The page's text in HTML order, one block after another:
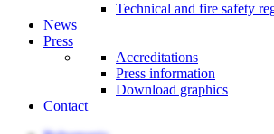
Technical and fire safety
News
Press
Accreditations
Press information
Download graphics
Contact